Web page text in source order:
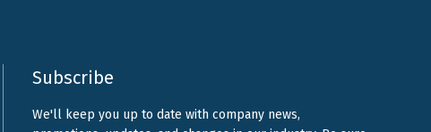
Subscribe
We'll keep you up to date with company news,